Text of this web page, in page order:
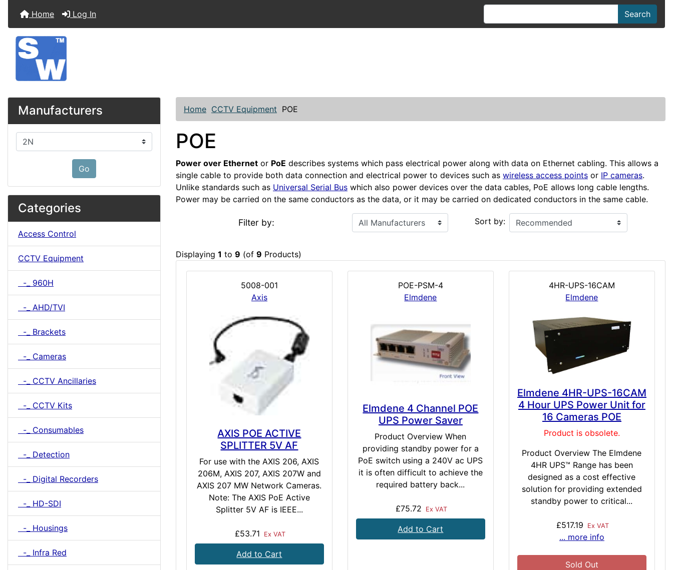
Home Log In Search
Manufacturers
Please select ...
Go
Categories
Access Control
CCTV Equipment
-_ 960H
-_ AHD/TVI
-_ Brackets
-_ Cameras
-_ CCTV Ancillaries
-_ CCTV Kits
-_ Consumables
-_ Detection
-_ Digital Recorders
-_ HD-SDI
-_ Housings
-_ Infra Red
Home CCTV Equipment POE
POE
Power over Ethernet or PoE describes systems which pass electrical power along with data on Ethernet cabling. This allows a
single cable to provide both data connection and electrical power to devices such as wireless access points or IP cameras.
Unlike standards such as Universal Serial Bus which also power devices over the data cables, PoE allows long cable lengths.
Power may be carried on the same conductors as the data, or it may be carried on dedicated conductors in the same cable.
Filter by: Sort by:
Displaying 1 to 9 (of 9 Products)
5008-001
Axis
AXIS POE ACTIVE
SPLITTER 5V AF
For use with the AXIS 206, AXIS
206M, AXIS 207, AXIS 207W and
AXIS 207 MW Network Cameras.
Note: The AXIS PoE Active
Splitter 5V AF is IEEE...
£53.71 Ex VAT
Add to Cart
POE-PSM-4
Elmdene
Elmdene 4 Channel POE
UPS Power Saver
Product Overview When
providing standby power for a
PoE switch using a 240V ac UPS
it is often difficult to achieve the
required battery back...
£75.72 Ex VAT
Add to Cart
4HR-UPS-16CAM
Elmdene
Elmdene 4HR-UPS-16CAM
4 Hour UPS Power Unit for
16 Cameras POE
Product is obsolete.
Product Overview The Elmdene
4HR UPS™ Range has been
designed as a cost effective
solution for providing extended
standby power to critical...
£517.19 Ex VAT
... more info
Sold Out